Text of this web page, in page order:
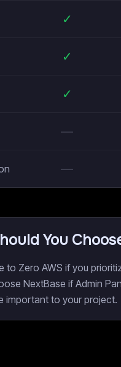
✓
✓
✓
—
—
You
to Zero AWS if you
NextBase if Admin
important to your project.